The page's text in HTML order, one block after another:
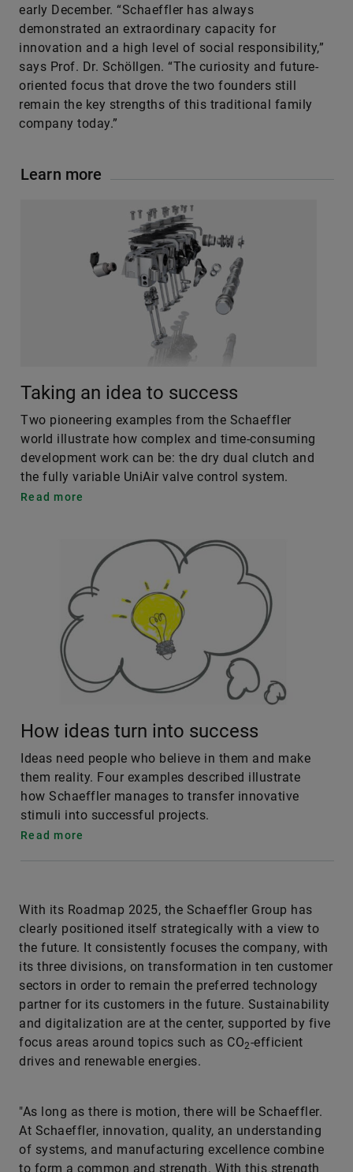
early December. “Schaeffler has always
demonstrated an extraordinary capacity for
innovation and a high level of social responsibility,”
says Prof. Dr. Schöllgen. “The curiosity and future-
oriented focus that drove the two founders still
remain the key strengths of this traditional family
company today.”
Learn more
Taking an idea to success
Two pioneering examples from the Schaeffler
world illustrate how complex and time-consuming
development work can be: the dry dual clutch and
the fully variable UniAir valve control system.
Read more
How ideas turn into success
Ideas need people who believe in them and make
them reality. Four examples described illustrate
how Schaeffler manages to transfer innovative
stimuli into successful projects.
Read more
With its Roadmap 2025, the Schaeffler Group has
clearly positioned itself strategically with a view to
the future. It consistently focuses the company, with
its three divisions, on transformation in ten customer
sectors in order to remain the preferred technology
partner for its customers in the future. Sustainability
and digitalization are at the center, supported by five
focus areas around topics such as CO2-efficient
drives and renewable energies.
"As long as there is motion, there will be Schaeffler.
At Schaeffler, innovation, quality, an understanding
of systems, and manufacturing excellence combine
to form a common and strength. With this strength